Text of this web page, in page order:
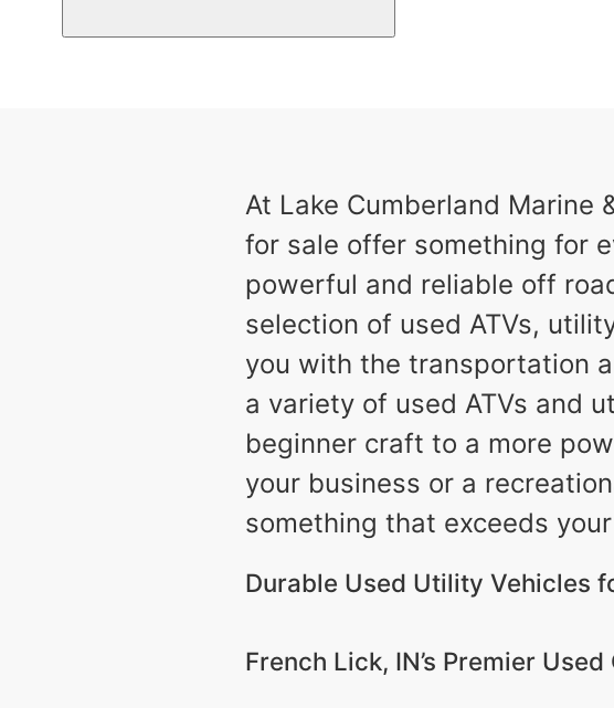
At Lake Cumberland Marine
for sale offer something for
powerful and reliable off
selection of used ATVs,
you with the transportation
a variety of used ATVs and
beginner craft to a more
your business or a
something that exceeds
Durable Used Utility Vehicles
French Lick, IN’s Premier